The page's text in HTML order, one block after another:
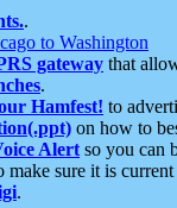
.
to Washington
gateway that
.
Hamfest! to
on how to
Alert so you can
make sure it is
.